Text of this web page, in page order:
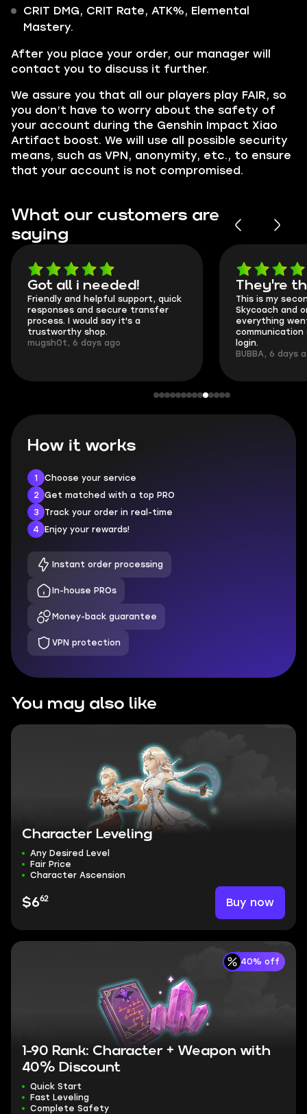
CRIT DMG, CRIT Rate, ATK%, Elemental
Mastery.
After you place your order, our manager will
contact you to discuss it further.
We assure you that all our players play FAIR, so
you don’t have to worry about the safety of
your account during the Genshin Impact Xiao
Artifact boost. We will use all possible security
means, such as VPN, anonymity, etc., to ensure
that your account is not compromised.
What our customers are
saying
Got all i needed!
Friendly and helpful support, quick
responses and secure transfer
process. I would say it's a
trustworthy shop.
mugsh0t, 6 days ago
They're
This is my
Skycoach and
everything
communication
login.
BUBBA, 6 days
How it works
1
Choose your service
2
Get matched with a top PRO
3
Track your order in real-time
4
Enjoy your rewards!
Instant order processing
In-house PROs
Money-back guarantee
VPN protection
You may also like
Character Leveling
Any Desired Level
Fair Price
Character Ascension
$662 Buy now
40% off
1-90 Rank: Character + Weapon with
40% Discount
Quick Start
Fast Leveling
Complete Safety